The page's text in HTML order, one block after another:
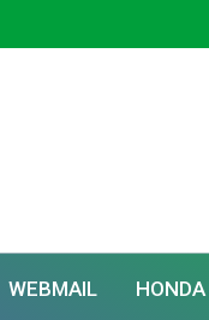
WEBMAIL HONDA